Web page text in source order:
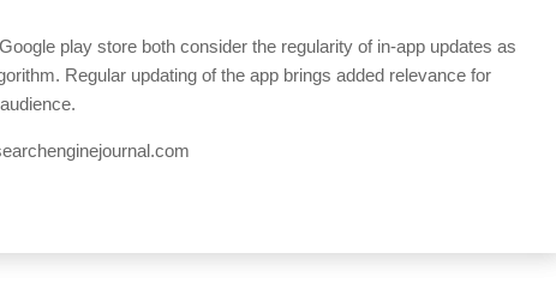
play store both consider the regularity of in-app updates as
Regular updating of the app brings added relevance for